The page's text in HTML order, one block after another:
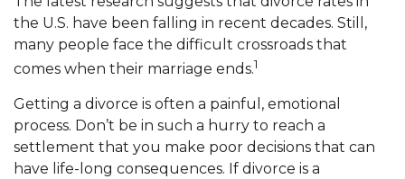
the U.S. have been falling in recent decades. Still,
many people face the difficult crossroads that
comes when their marriage ends.1
Getting a divorce is often a painful, emotional
process. Don’t be in such a hurry to reach a
settlement that you make poor decisions that can
have life-long consequences. If divorce is a